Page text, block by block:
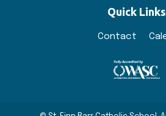
Quick Links
Contact